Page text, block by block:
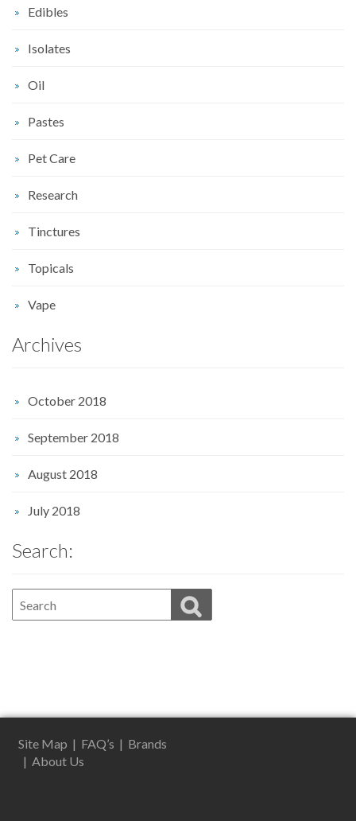
Edibles
Isolates
Oil
Pastes
Pet Care
Research
Tinctures
Topicals
Vape
Archives
October 2018
September 2018
August 2018
July 2018
Search:
Site Map | FAQ’s | Brands
| About Us